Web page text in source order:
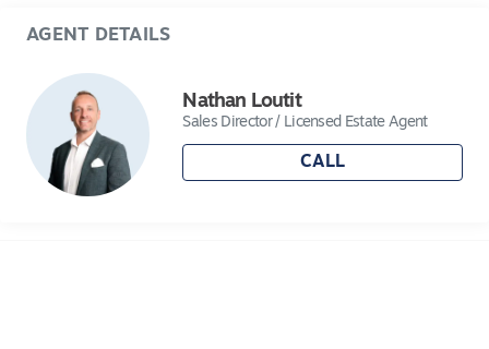
AGENT DETAILS
Nathan Loutit
Sales Director / Licensed Estate Agent
CALL